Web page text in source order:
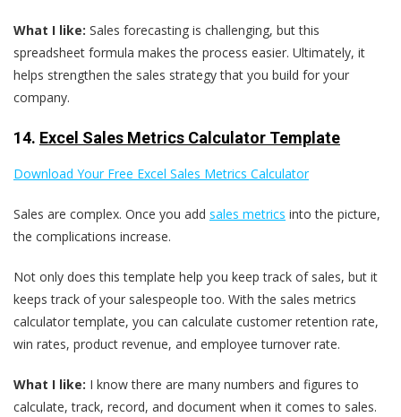
What I like: Sales forecasting is challenging, but this
spreadsheet formula makes the process easier. Ultimately, it
helps strengthen the sales strategy that you build for your
company.
14. Excel Sales Metrics Calculator Template
Download Your Free Excel Sales Metrics Calculator
Sales are complex. Once you add sales metrics into the picture,
the complications increase.
Not only does this template help you keep track of sales, but it
keeps track of your salespeople too. With the sales metrics
calculator template, you can calculate customer retention rate,
win rates, product revenue, and employee turnover rate.
What I like: I know there are many numbers and figures to
calculate, track, record, and document when it comes to sales.